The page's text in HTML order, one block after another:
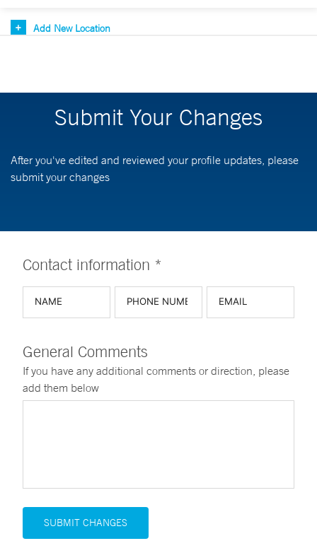
Add New Location
Submit Your Changes
After you've edited and reviewed your profile updates, please
submit your changes
Contact information *
General Comments
If you have any additional comments or direction, please
add them below
SUBMIT CHANGES